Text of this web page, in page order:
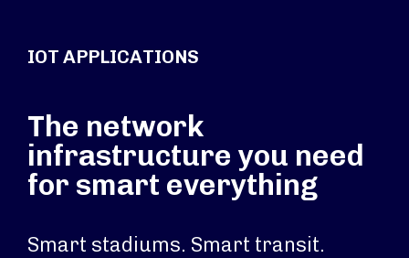
IOT APPLICATIONS
The network
infrastructure you need
for smart everything
Smart stadiums. Smart transit.